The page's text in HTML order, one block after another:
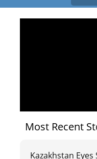
Most Recent
Kazakhstan